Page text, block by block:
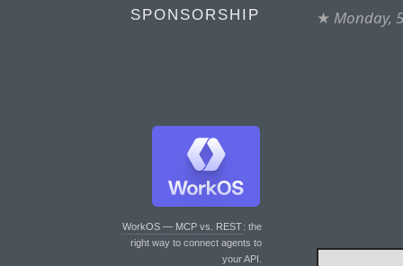
SPONSORSHIP
WorkOS — MCP vs. REST: the
right way to connect agents to
your API.
★ Monday,